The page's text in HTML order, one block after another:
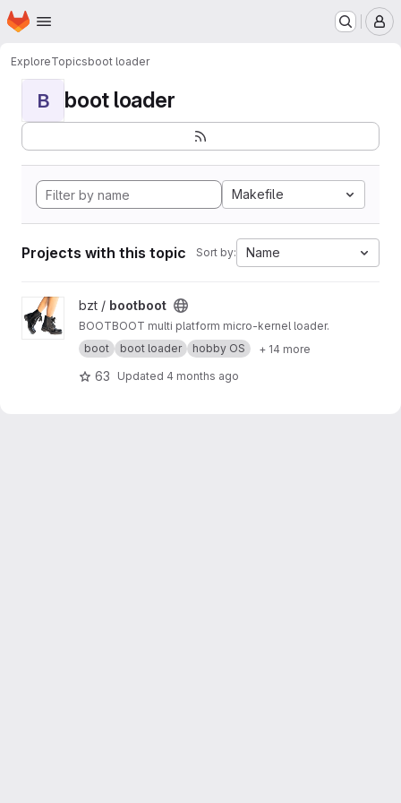
Skip to main content
Homepage
ExploreTopicsboot loader
B boot loader
Makefile
Projects with this topic Sort by: Name
View bootboot project
bzt / bootboot
BOOTBOOT multi platform micro-kernel loader.
boot
boot loader hobby OS + 14 more
63 Updated 4 months ago